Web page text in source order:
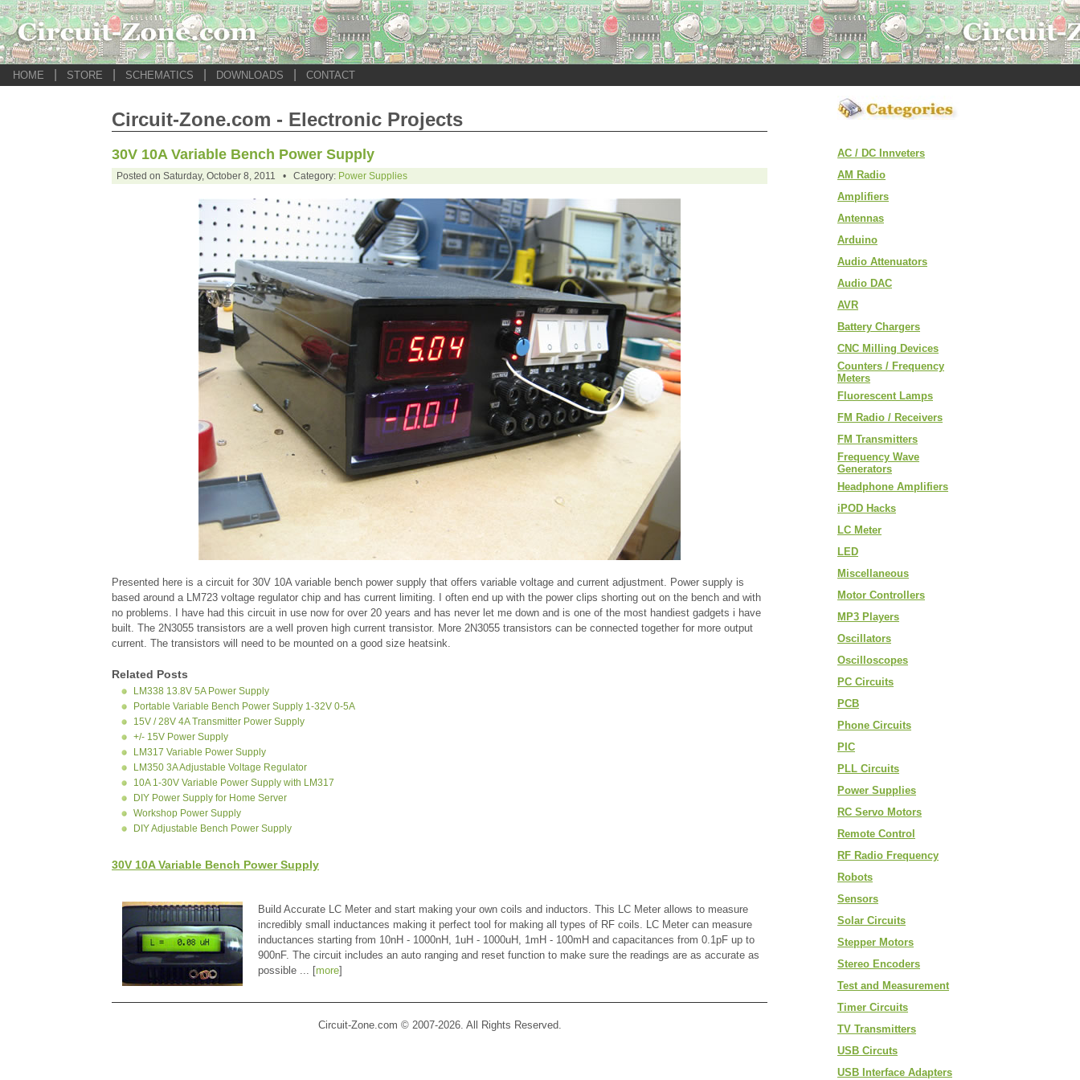
HOME STORE SCHEMATICS DOWNLOADS CONTACT
Circuit-Zone.com - Electronic Projects
30V 10A Variable Bench Power Supply
Posted on Saturday, October 8, 2011 • Category: Power Supplies
Presented here is a circuit for 30V 10A variable bench power supply that offers variable voltage and current adjustment. Power supply is
based around a LM723 voltage regulator chip and has current limiting. I often end up with the power clips shorting out on the bench and with
no problems. I have had this circuit in use now for over 20 years and has never let me down and is one of the most handiest gadgets i have
built. The 2N3055 transistors are a well proven high current transistor. More 2N3055 transistors can be connected together for more output
current. The transistors will need to be mounted on a good size heatsink.
Related Posts
LM338 13.8V 5A Power Supply
Portable Variable Bench Power Supply 1-32V 0-5A
15V / 28V 4A Transmitter Power Supply
+/- 15V Power Supply
LM317 Variable Power Supply
LM350 3A Adjustable Voltage Regulator
10A 1-30V Variable Power Supply with LM317
DIY Power Supply for Home Server
Workshop Power Supply
DIY Adjustable Bench Power Supply
30V 10A Variable Bench Power Supply
Build Accurate LC Meter and start making your own coils and inductors. This LC Meter allows to measure
incredibly small inductances making it perfect tool for making all types of RF coils. LC Meter can measure
inductances starting from 10nH - 1000nH, 1uH - 1000uH, 1mH - 100mH and capacitances from 0.1pF up to
900nF. The circuit includes an auto ranging and reset function to make sure the readings are as accurate as
possible ... [more]
Circuit-Zone.com © 2007-2026. All Rights Reserved.
AC / DC Innveters
AM Radio
Amplifiers
Antennas
Arduino
Audio Attenuators
Audio DAC
AVR
Battery Chargers
CNC Milling Devices
Counters / Frequency
Meters
Fluorescent Lamps
FM Radio / Receivers
FM Transmitters
Frequency Wave
Generators
Headphone Amplifiers
iPOD Hacks
LC Meter
LED
Miscellaneous
Motor Controllers
MP3 Players
Oscillators
Oscilloscopes
PC Circuits
PCB
Phone Circuits
PIC
PLL Circuits
Power Supplies
RC Servo Motors
Remote Control
RF Radio Frequency
Robots
Sensors
Solar Circuits
Stepper Motors
Stereo Encoders
Test and Measurement
Timer Circuits
TV Transmitters
USB Circuts
USB Interface Adapters